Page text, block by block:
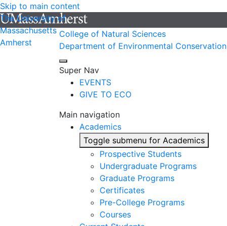
Skip to main content
The University of
Massachusetts
Amherst
College of Natural Sciences
Department of Environmental Conservation
Super Nav
EVENTS
GIVE TO ECO
Main navigation
Academics
Toggle submenu for Academics
Prospective Students
Undergraduate Programs
Graduate Programs
Certificates
Pre-College Programs
Courses